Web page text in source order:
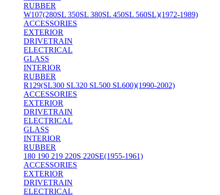
RUBBER
W107(280SL 350SL 380SL 450SL 560SL)(1972-1989)
ACCESSORIES
EXTERIOR
DRIVETRAIN
ELECTRICAL
GLASS
INTERIOR
RUBBER
R129(SL300 SL320 SL500 SL600)(1990-2002)
ACCESSORIES
EXTERIOR
DRIVETRAIN
ELECTRICAL
GLASS
INTERIOR
RUBBER
180 190 219 220S 220SE(1955-1961)
ACCESSORIES
EXTERIOR
DRIVETRAIN
ELECTRICAL